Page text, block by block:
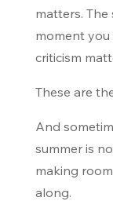
matters.
moment
criticism
These are
And
summer is
making
along.